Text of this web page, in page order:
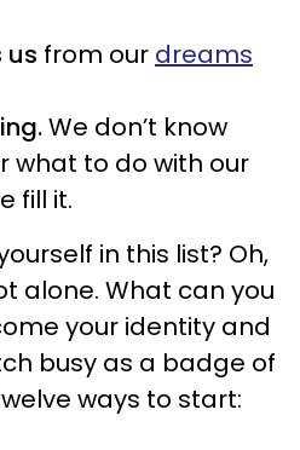
us from our dreams
We don’t know
what to do with our
fill it.
in this list? Oh,
alone. What can you
your identity and
busy as a badge of
ways to start: